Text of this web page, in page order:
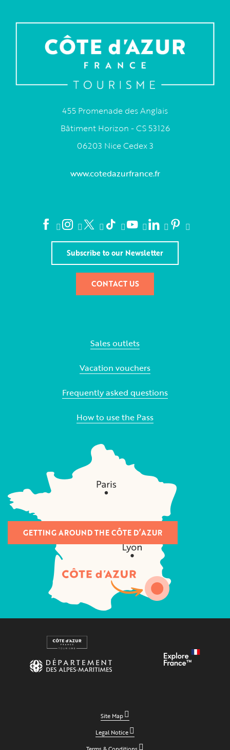
455 Promenade des Anglais
Bâtiment Horizon - CS 53126
06203 Nice Cedex 3
www.cotedazurfrance.fr
Subscribe to our Newsletter
CONTACT US
Sales outlets
Vacation vouchers
Frequently asked questions
How to use the Pass
GETTING AROUND THE CÔTE D’AZUR
Site Map
Legal Notice